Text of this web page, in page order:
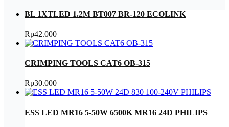
BL 1XTLED 1.2M BT007 BR-120 ECOLINK
Rp42.000
CRIMPING TOOLS CAT6 OB-315
Rp30.000
ESS LED MR16 5-50W 6500K MR16 24D PHILIPS